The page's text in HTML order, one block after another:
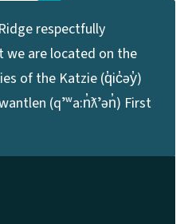
respectfully
we are located on the
of the Katzie (q̓ic̓əy̓)
(qʼʷa:n̓ƛʼən̓) First